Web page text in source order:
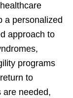
a personalized
approach to
programs
to
are needed,